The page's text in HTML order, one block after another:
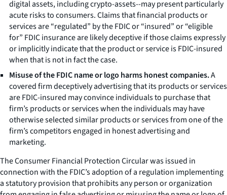
digital assets, including crypto-assets--may present particularly
acute risks to consumers. Claims that financial products or
services are “regulated” by the FDIC or “insured” or “eligible
for” FDIC insurance are likely deceptive if those claims expressly
or implicitly indicate that the product or service is FDIC-insured
when that is not in fact the case.
Misuse of the FDIC name or logo harms honest companies.A
covered firm deceptively advertising that its products or services
are FDIC-insured may convince individuals to purchase that
firm’s products or services when the individuals may have
otherwise selected similar products or services from one of the
firm’s competitors engaged in honest advertising and
marketing.
TheConsumer Financial Protection Circularwas issued in
connection with the FDIC’s adoption of a regulation implementing
a statutory provision that prohibits any person or organization